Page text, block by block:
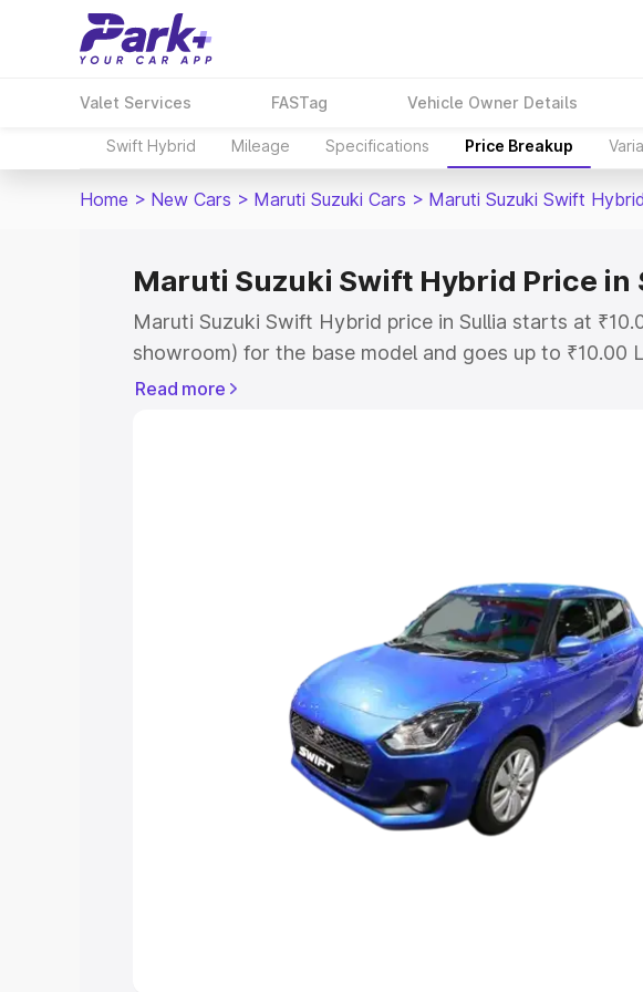
Valet Services FASTag Vehicle Owner Details
Swift Hybrid Mileage Specifications Price Breakup
Home > New Cars > Maruti Suzuki Cars > Maruti Suzuki Swift Hybrid
Maruti Suzuki Swift Hybrid Price in
Maruti Suzuki Swift Hybrid price in Sullia starts at
showroom) for the base model and goes up to ₹10.00
showroom) for the top model. This is Maruti Suzuki
Cars Under 5 Lakhs|Cars Under
Cars Under 8 Lakhs|Cars Under 10
Explore Cars by Seating Capacity
Best 5 Seater Cars|Best 6 Seater Cars|Best 7 Seater
Best 9 Seater Cars
Read more